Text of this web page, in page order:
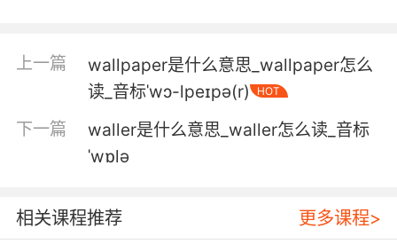
4. You are wallowing in selfpity, and you
你沉溺于自哀自怜 你知道的
5. We should be moving past this, not
我们应该抛开过去 而非沉湎其中
上一篇
wallpaper是什么意思_wallpaper怎么
读_音标ˈwɔ-lpeɪpə(r)
HOT
下一篇
waller是什么意思_waller怎么读_音标
ˈwɒlə
相关课程推荐 更多课程>